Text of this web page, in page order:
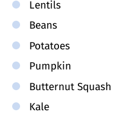
Lentils
Beans
Potatoes
Pumpkin
Butternut Squash
Kale